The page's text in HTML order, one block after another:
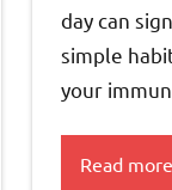
day can
simple
your
Read more